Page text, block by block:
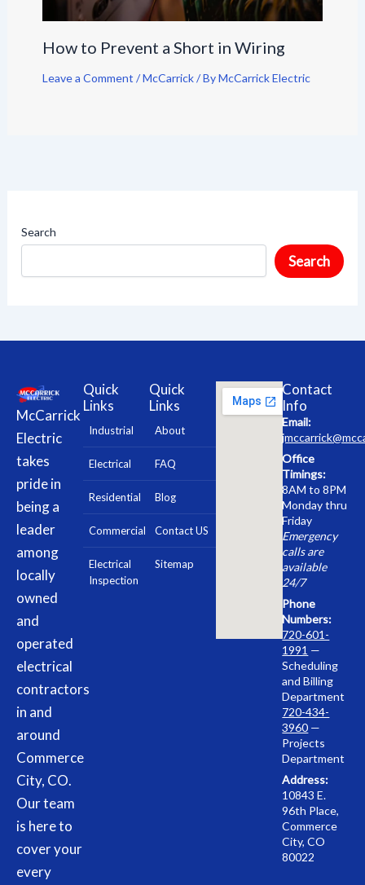
How to Prevent a Short in Wiring
Leave a Comment /McCarrick/ ByMcCarrick Electric
Search
Search
McCarrick
Electric
takes
pride in
being a
leader
among
locally
owned
and
operated
electrical
contractors
in and
around
Commerce
City, CO.
Our team
is here to
cover your
every
Quick
Links
Industrial
Electrical
Residential
Commercial
Electrical
Inspection
Quick
Links
About
FAQ
Blog
Contact US
Sitemap
Contact
Info
Email:
Office
Timings:
8AM to 8PM
Monday thru
Friday
Emergency
calls are
available
24/7
Phone
Numbers:
720-601-
1991 —
Scheduling
and Billing
Department
720-434-
3960 —
Projects
Department
Address:
10843 E.
96th Place,
Commerce
City, CO
80022